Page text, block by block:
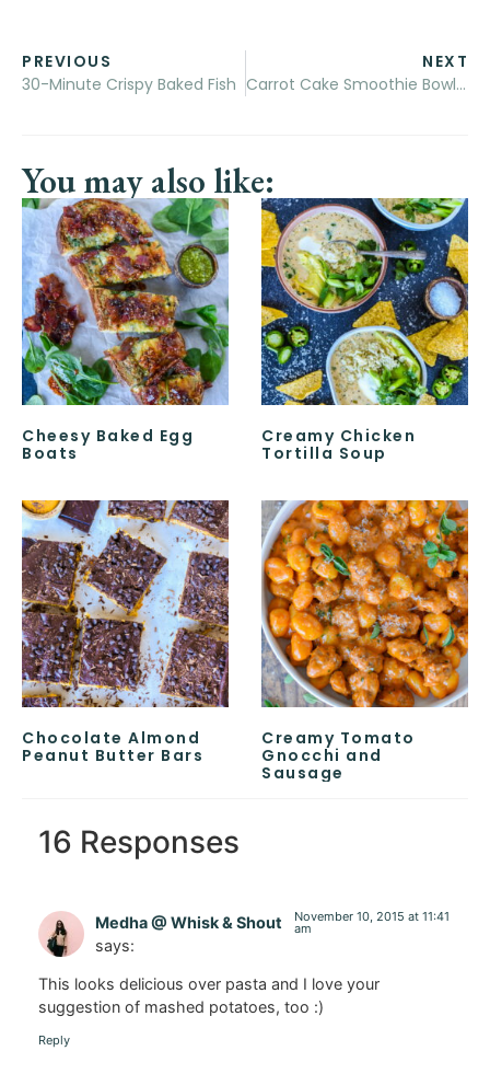
PREVIOUS
30-Minute Crispy Baked Fish
NEXT
Carrot Cake Smoothie Bowls + A Giveaway for a November Acorn Box!
You may also like:
Cheesy Baked Egg
Boats
Creamy Chicken
Tortilla Soup
Chocolate Almond
Peanut Butter Bars
Creamy Tomato
Gnocchi and
Sausage
16 Responses
Medha @ Whisk & Shout
says:
November 10, 2015 at 11:41
am
This looks delicious over pasta and I love your
suggestion of mashed potatoes, too :)
Reply